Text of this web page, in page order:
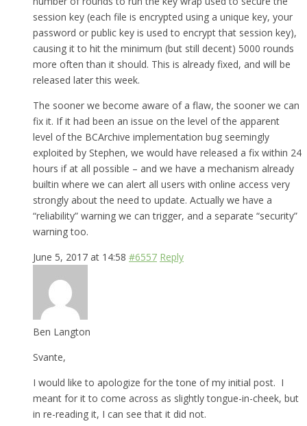
session key (each file is encrypted using a unique key, your
password or public key is used to encrypt that session key),
causing it to hit the minimum (but still decent) 5000 rounds
more often than it should. This is already fixed, and will be
released later this week.
The sooner we become aware of a flaw, the sooner we can
fix it. If it had been an issue on the level of the apparent
level of the BCArchive implementation bug seemingly
exploited by Stephen, we would have released a fix within 24
hours if at all possible – and we have a mechanism already
builtin where we can alert all users with online access very
strongly about the need to update. Actually we have a
“reliability” warning we can trigger, and a separate “security”
warning too.
June 5, 2017 at 14:58 #6557 Reply
Ben Langton
Svante,
I would like to apologize for the tone of my initial post. I
meant for it to come across as slightly tongue-in-cheek, but
in re-reading it, I can see that it did not.